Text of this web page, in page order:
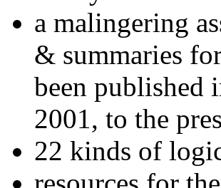
a malingering
& summaries
been published
2001, to the
22 kinds of